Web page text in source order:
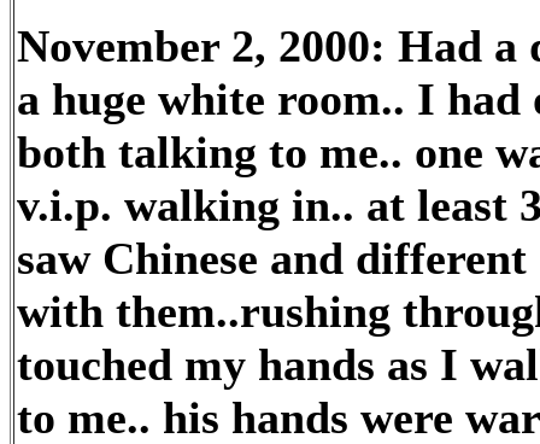
November 2, 2000: Had
a huge white room.. I had
both talking to me.. one
v.i.p. walking in.. at least
saw Chinese and
with them..rushing
touched my hands as I
to me.. his hands were